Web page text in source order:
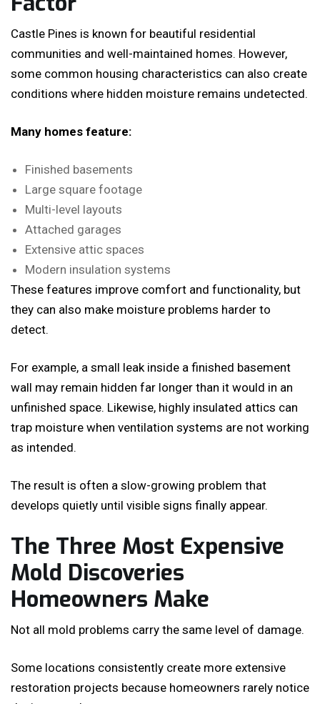
Castle Pines is known for beautiful residential
communities and well-maintained homes. However,
some common housing characteristics can also create
conditions where hidden moisture remains undetected.
Many homes feature:
Finished basements
Large square footage
Multi-level layouts
Attached garages
Extensive attic spaces
Modern insulation systems
These features improve comfort and functionality, but
they can also make moisture problems harder to
detect.
For example, a small leak inside a finished basement
wall may remain hidden far longer than it would in an
unfinished space. Likewise, highly insulated attics can
trap moisture when ventilation systems are not working
as intended.
The result is often a slow-growing problem that
develops quietly until visible signs finally appear.
The Three Most Expensive
Mold Discoveries
Homeowners Make
Not all mold problems carry the same level of damage.
Some locations consistently create more extensive
restoration projects because homeowners rarely notice